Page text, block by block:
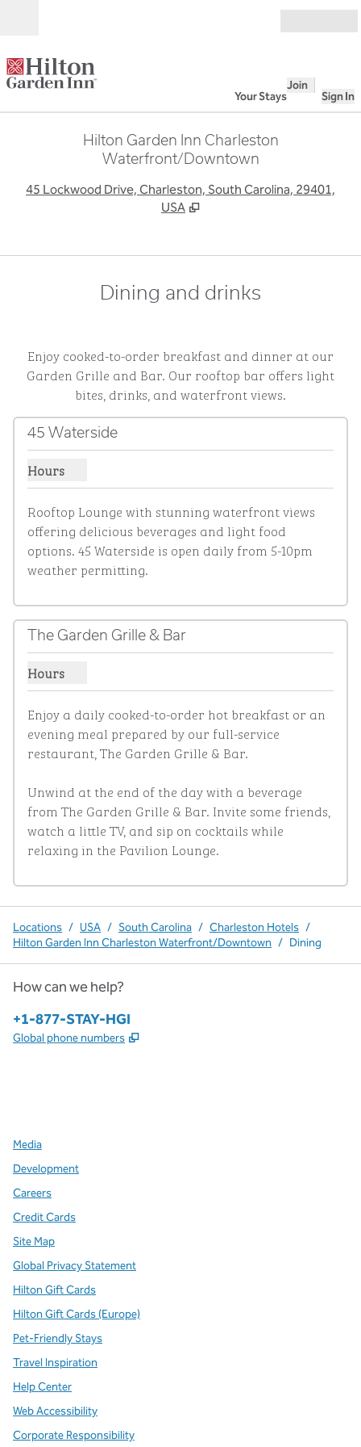
Your Stays
Join
Sign In
Hilton Garden Inn Charleston
Waterfront/Downtown
45 Lockwood Drive, Charleston, South Carolina, 29401,
USA
Dining and drinks
Enjoy cooked-to-order breakfast and dinner at our
Garden Grille and Bar. Our rooftop bar offers light
bites, drinks, and waterfront views.
45 Waterside
Hours
Show hours for 45 Waterside
Rooftop Lounge with stunning waterfront views
offering delicious beverages and light food
options. 45 Waterside is open daily from 5-10pm
weather permitting.
The Garden Grille & Bar
Hours
Show hours for The Garden Grille & Bar
Enjoy a daily cooked-to-order hot breakfast or an
evening meal prepared by our full-service
restaurant, The Garden Grille & Bar.
Unwind at the end of the day with a beverage
from The Garden Grille & Bar. Invite some friends,
watch a little TV, and sip on cocktails while
relaxing in the Pavilion Lounge.
Locations / USA / South Carolina / Charleston Hotels /
Hilton Garden Inn Charleston Waterfront/Downtown / Dining
How can we help?
Phone:
+1-877-STAY-HGI
Global phone numbers ,
Media
Development
Careers
Credit Cards
Site Map
Global Privacy Statement
Hilton Gift Cards
Hilton Gift Cards (Europe)
Pet-Friendly Stays
Travel Inspiration
Help Center
Web Accessibility
Corporate Responsibility